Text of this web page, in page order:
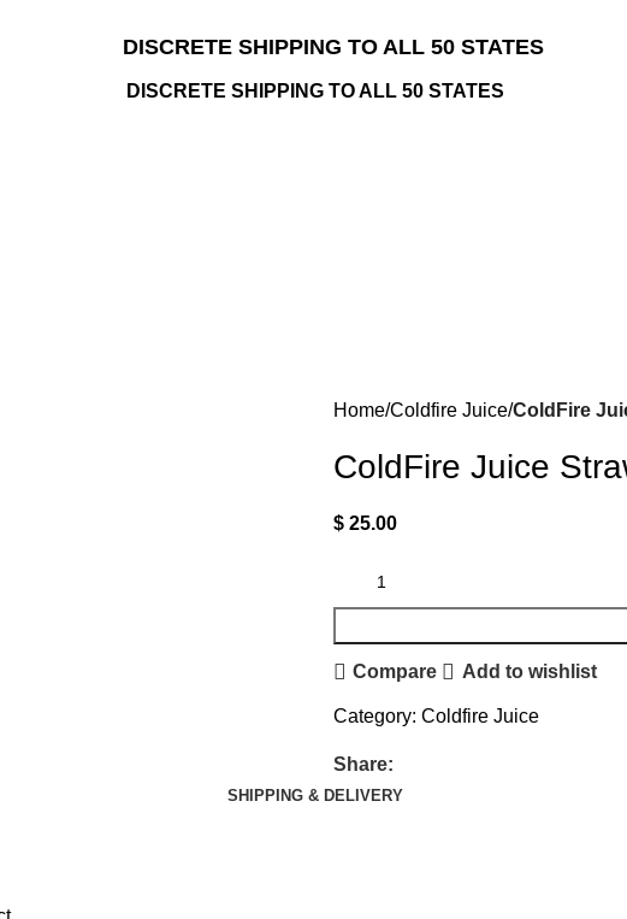
DISCRETE SHIPPING TO ALL 50 STATES
DISCRETE SHIPPING TO ALL 50 STATES
Home Coldfire Juice ColdFire
ColdFire Juice
$ 25.00
Compare Add to wishlist
Category: Coldfire Juice
Share:
SHIPPING & DELIVERY